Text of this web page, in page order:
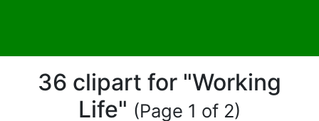
36 clipart for "Working
Life" (Page 1 of 2)